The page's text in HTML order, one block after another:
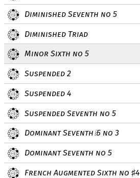
Diminished Seventh no 5
Diminished Triad
Minor Sixth no 5
Suspended 2
Suspended 4
Suspended Seventh no 5
Dominant Seventh♭5 no 3
Dominant Seventh no 5
French Augmented Sixth no♯4